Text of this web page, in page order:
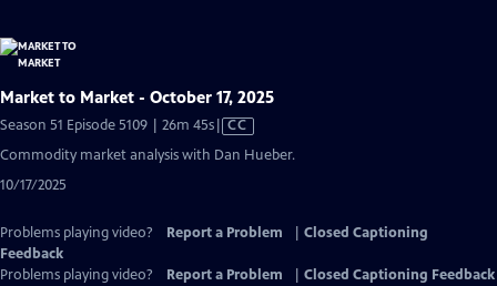
Market to Market - October 17, 2025
Season 51 Episode 5109 | 26m 45sVideo
CC
Commodity market analysis with Dan Hueber.
10/17/2025
Problems playing video? Report a Problem
Closed Captioning
Feedback
Problems playing video?
Report a Problem
Closed Captioning Feedback